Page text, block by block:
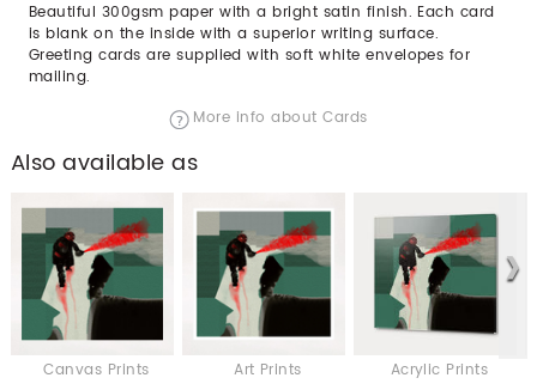
Beautiful 300gsm paper with a bright satin finish. Each card
is blank on the inside with a superior writing surface.
Greeting cards are supplied with soft white envelopes for
mailing.
More info about Cards
Also available as
Canvas Prints Art Prints Acrylic Prints